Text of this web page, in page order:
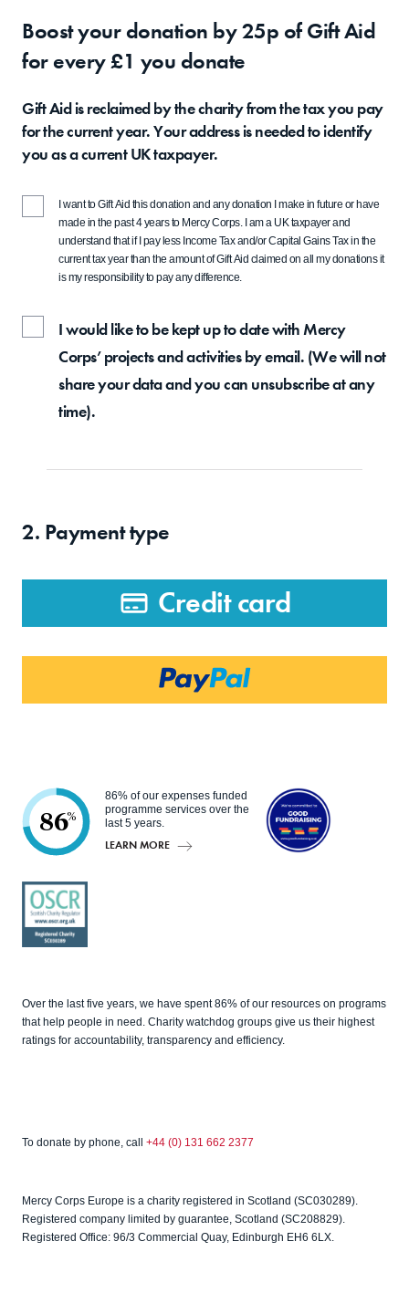
Boost your donation by 25p of Gift Aid
for every £1 you donate
Gift Aid is reclaimed by the charity from the tax you pay
for the current year. Your address is needed to identify
you as a current UK taxpayer.
I want to Gift Aid this donation and any donation I make in future or have
made in the past 4 years to Mercy Corps. I am a UK taxpayer and
understand that if I pay less Income Tax and/or Capital Gains Tax in the
current tax year than the amount of Gift Aid claimed on all my donations it
is my responsibility to pay any difference.
I would like to be kept up to date with Mercy
Corps’ projects and activities by email. (We will not
share your data and you can unsubscribe at any
time).
2. Payment type
Credit card
86%
86% of our expenses funded
programme services over the
last 5 years.
LEARN MORE
Over the last five years, we have spent 86% of our resources on programs
that help people in need. Charity watchdog groups give us their highest
ratings for accountability, transparency and efficiency.
To donate by phone, call +44 (0) 131 662 2377
Mercy Corps Europe is a charity registered in Scotland (SC030289).
Registered company limited by guarantee, Scotland (SC208829).
Registered Office: 96/3 Commercial Quay, Edinburgh EH6 6LX.